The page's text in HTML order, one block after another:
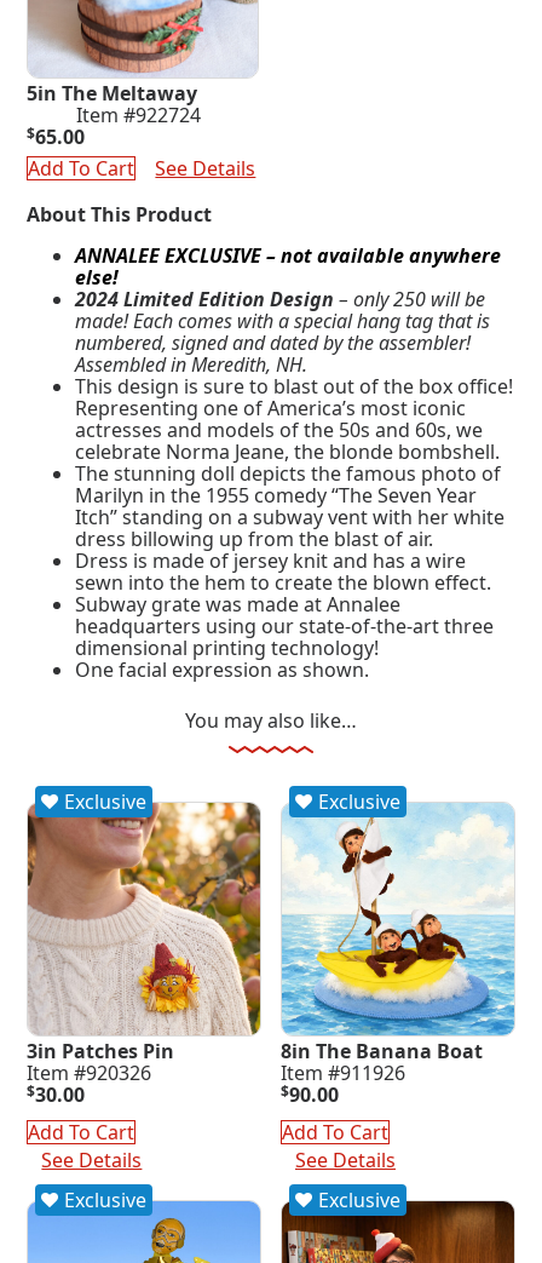
5in The Meltaway
Item #922724
$65.00
Add To Cart
See Details
About This Product
ANNALEE EXCLUSIVE – not available anywhere
else!
2024 Limited Edition Design – only 250 will be
made! Each comes with a special hang tag that is
numbered, signed and dated by the assembler!
Assembled in Meredith, NH.
This design is sure to blast out of the box office!
Representing one of America’s most iconic
actresses and models of the 50s and 60s, we
celebrate Norma Jeane, the blonde bombshell.
The stunning doll depicts the famous photo of
Marilyn in the 1955 comedy “The Seven Year
Itch” standing on a subway vent with her white
dress billowing up from the blast of air.
Dress is made of jersey knit and has a wire
sewn into the hem to create the blown effect.
Subway grate was made at Annalee
headquarters using our state-of-the-art three
dimensional printing technology!
One facial expression as shown.
You may also like…
Exclusive
3in Patches Pin
Item #920326
$30.00
Add To Cart
See Details
Exclusive
8in The Banana Boat
Item #911926
$90.00
Add To Cart
See Details
Exclusive
Exclusive